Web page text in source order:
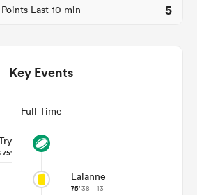
Points Last 10 min 5
Key Events
Full Time
75'
Lalanne
75'38 - 13